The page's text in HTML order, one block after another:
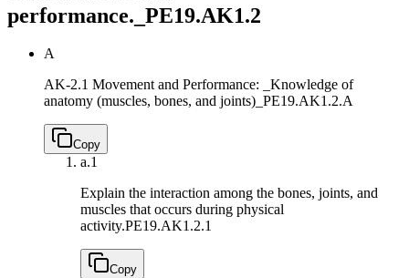
performance._ PE19.AK1.2
A
AK-2.1 Movement and Performance: _Knowledge of
anatomy (muscles, bones, and joints)_ PE19.AK1.2.A
Copy
a.1
Explain the interaction among the bones, joints, and
muscles that occurs during physical
activity.PE19.AK1.2.1
Copy